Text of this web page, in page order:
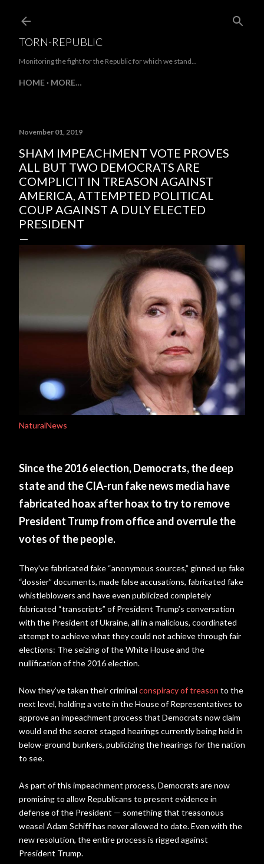
TORN-REPUBLIC
Monitoring the fight for the Republic for which we stand...
HOME MORE…
November 01, 2019
SHAM IMPEACHMENT VOTE PROVES
ALL BUT TWO DEMOCRATS ARE
COMPLICIT IN TREASON AGAINST
AMERICA, ATTEMPTED POLITICAL
COUP AGAINST A DULY ELECTED
PRESIDENT
NaturalNews
Since the 2016 election, Democrats, the deep
state and the CIA-run fake news media have
fabricated hoax after hoax to try to remove
President Trump from office and overrule the
votes of the people.
They’ve fabricated fake “anonymous sources,” ginned up fake
“dossier” documents, made false accusations, fabricated fake
whistleblowers and have even publicized completely
fabricated “transcripts” of President Trump’s conversation
with the President of Ukraine, all in a malicious, coordinated
attempt to achieve what they could not achieve through fair
elections: The seizing of the White House and the
nullification of the 2016 election.
Now they’ve taken their criminal conspiracy of treason to the
next level, holding a vote in the House of Representatives to
approve an impeachment process that Democrats now claim
would end the secret staged hearings currently being held in
below-ground bunkers, publicizing the hearings for the nation
to see.
As part of this impeachment process, Democrats are now
promising to allow Republicans to present evidence in
defense of the President — something that treasonous
weasel Adam Schiff has never allowed to date. Even with the
new resolution, the entire process is rigged against
President Trump.